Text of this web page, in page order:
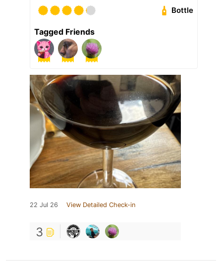
Bottle
Tagged Friends
22 Jul 26 View Detailed Check-in
3